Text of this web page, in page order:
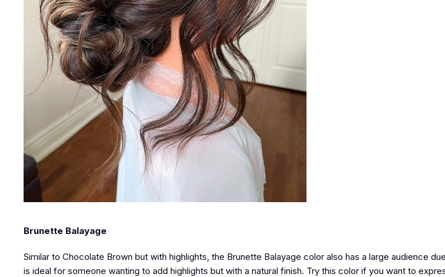
Brunette Balayage
Similar to Chocolate Brown but with highlights, the Brunette Balayage color also has a large audience
is ideal for someone wanting to add highlights but with a natural finish. Try this color if you want to